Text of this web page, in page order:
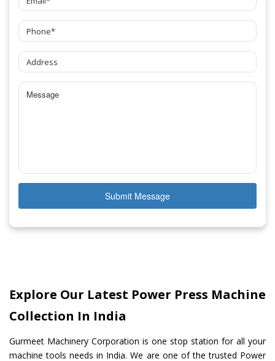
Submit Message
Explore Our Latest Power Press Machine
Collection In India
Gurmeet Machinery Corporation is one stop station for all your
machine tools needs in India. We are one of the trusted Power